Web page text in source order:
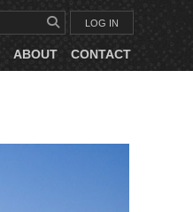
LOG IN
ABOUT CONTACT